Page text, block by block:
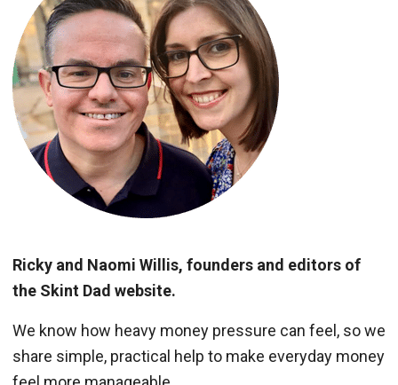
Ricky and Naomi Willis, founders and editors of
the Skint Dad website.
We know how heavy money pressure can feel, so we
share simple, practical help to make everyday money